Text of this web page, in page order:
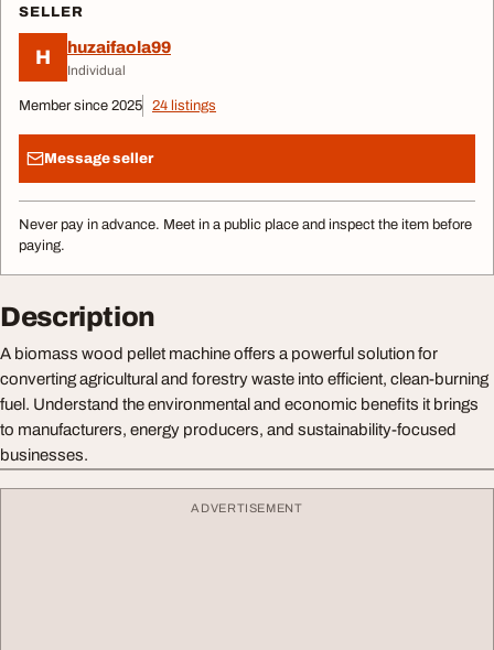
SELLER
H huzaifaola99
Individual
Member since 2025 24 listings
Message seller
Never pay in advance. Meet in a public place and inspect the item before
paying.
Description
A biomass wood pellet machine offers a powerful solution for
converting agricultural and forestry waste into efficient, clean-burning
fuel. Understand the environmental and economic benefits it brings
to manufacturers, energy producers, and sustainability-focused
businesses.
ADVERTISEMENT